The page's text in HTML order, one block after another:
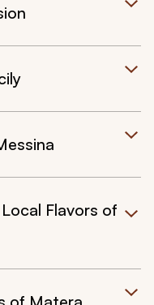
Flavors of